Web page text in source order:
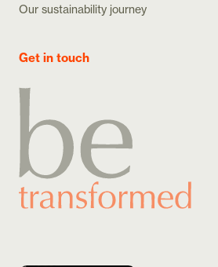
Our sustainability journey
Get in touch